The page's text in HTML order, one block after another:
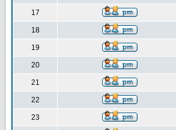
17
18
19
20
21
22
23